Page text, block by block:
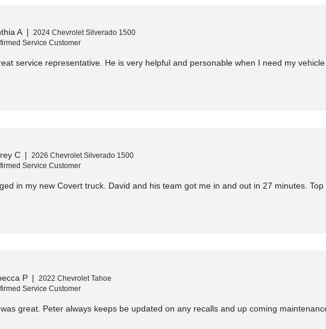
A | 2024 Chevrolet Silverado 1500
Service Customer
service representative. He is very helpful and personable when I need my
C | 2026 Chevrolet Silverado 1500
Service Customer
in my new Covert truck. David and his team got me in and out in 27 minutes.
P | 2022 Chevrolet Tahoe
Service Customer
great. Peter always keeps be updated on any recalls and up coming